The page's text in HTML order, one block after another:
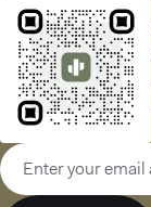
Email address